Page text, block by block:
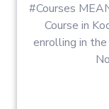
#Courses
Course in
enrolling in